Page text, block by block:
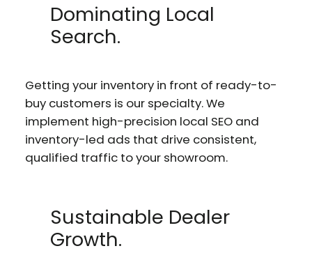
Dominating Local
Search.
Getting your inventory in front of ready-to-
buy customers is our specialty. We
implement high-precision local SEO and
inventory-led ads that drive consistent,
qualified traffic to your showroom.
Sustainable Dealer
Growth.